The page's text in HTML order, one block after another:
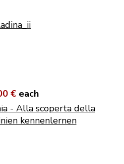
€ each
- Alla scoperta della
kennenlernen